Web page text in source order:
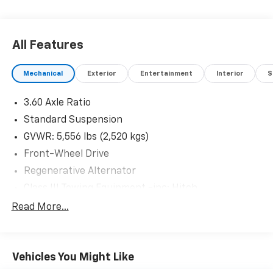
All Features
Mechanical Exterior Entertainment Interior
3.60 Axle Ratio
Standard Suspension
GVWR: 5,556 lbs (2,520 kgs)
Front-Wheel Drive
Regenerative Alternator
Trailer Wiring Harness
Front And Rear Anti-Roll Bars
Read More...
Vehicles You Might Like